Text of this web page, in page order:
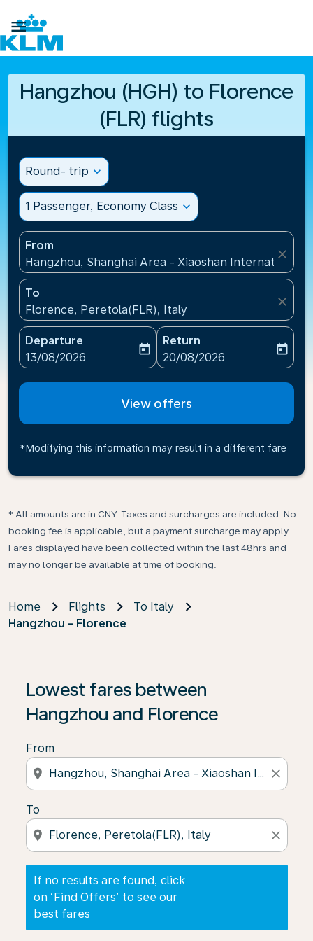

Hangzhou (HGH) to Florence
(FLR) flights
Round- trip expand_more
1 Passenger, Economy Class expand_more
From
Hangzhou, Shanghai Area - Xiaoshan International
close
To
Florence, Peretola(FLR), Italy
close
Departure
fc-booking-departure-date-aria-label
13/08/2026
today
Return
fc-booking-return-date-
20/08/2026
today
View offers
*Modifying this information may result in a different fare
* All amounts are in CNY. Taxes and surcharges are included. No
booking fee is applicable, but a payment surcharge may apply.
Fares displayed have been collected within the last 48hrs and
may no longer be available at time of booking.
Home Flights
To Italy
Hangzhou - Florence
Lowest fares between
Hangzhou and Florence
From
location_on close
To
location_on close
If no results are found, click
on ‘Find Offers’ to see our
best fares
If no results are found, click on ‘Find Offers’ to see